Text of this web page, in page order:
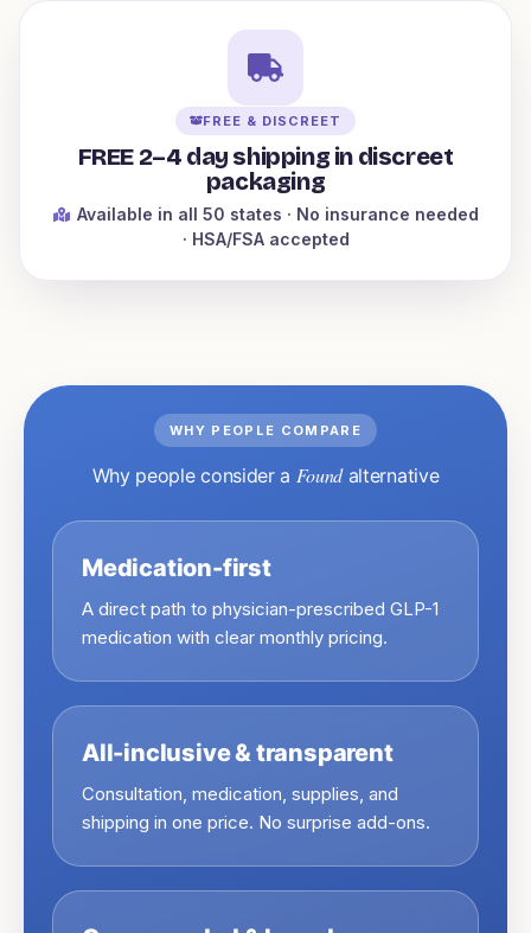
FREE & DISCREET
FREE 2–4 day shipping in discreet
packaging
Available in all 50 states · No insurance needed
· HSA/FSA accepted
WHY PEOPLE COMPARE
Why people consider a Foundalternative
Medication-first
A direct path to physician-prescribed GLP-1
medication with clear monthly pricing.
All-inclusive & transparent
Consultation, medication, supplies, and
shipping in one price. No surprise add-ons.